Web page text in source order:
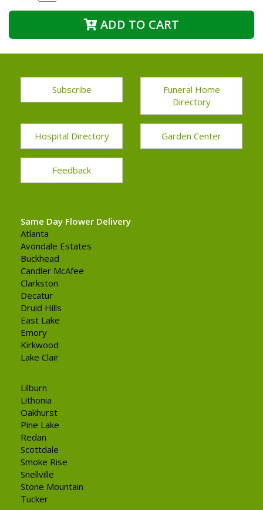
ADD TO CART
Subscribe
Funeral Home
Directory
Hospital Directory Garden Center
Feedback
Same Day Flower Delivery
Atlanta
Avondale Estates
Buckhead
Candler McAfee
Clarkston
Decatur
Druid Hills
East Lake
Emory
Kirkwood
Lake Clair
Lilburn
Lithonia
Oakhurst
Pine Lake
Redan
Scottdale
Smoke Rise
Snellville
Stone Mountain
Tucker